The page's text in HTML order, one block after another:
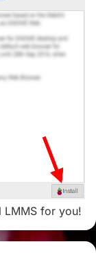
LMMS for you!